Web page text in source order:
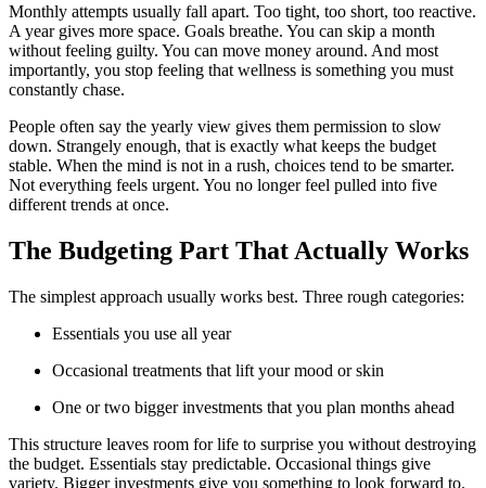
Monthly attempts usually fall apart. Too tight, too short, too reactive.
A year gives more space. Goals breathe. You can skip a month
without feeling guilty. You can move money around. And most
importantly, you stop feeling that wellness is something you must
constantly chase.
People often say the yearly view gives them permission to slow
down. Strangely enough, that is exactly what keeps the budget
stable. When the mind is not in a rush, choices tend to be smarter.
Not everything feels urgent. You no longer feel pulled into five
different trends at once.
The Budgeting Part That Actually Works
The simplest approach usually works best. Three rough categories:
Essentials you use all year
Occasional treatments that lift your mood or skin
One or two bigger investments that you plan months ahead
This structure leaves room for life to surprise you without destroying
the budget. Essentials stay predictable. Occasional things give
variety. Bigger investments give you something to look forward to.